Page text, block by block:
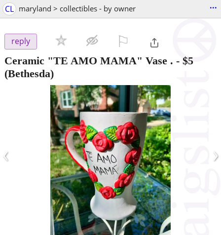
CL maryland > collectibles - by owner ...
reply
Ceramic "TE AMO MAMA" Vase . - $5
(Bethesda)
‹ ›